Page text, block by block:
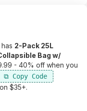
has 2-Pack 25L
Bag w/
- 40% off when you
$35+.